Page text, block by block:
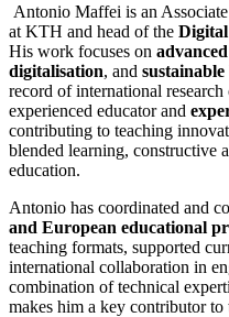
Antonio Maffei is an
at KTH and head of the
His work focuses on
digitalisation, and sustainable
record of international
experienced educator and
contributing to teaching
blended learning, constructive
education.
Antonio has coordinated and
and European educational
teaching formats, supported
international collaboration in
combination of technical
makes him a key contributor